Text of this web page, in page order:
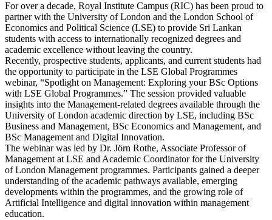
For over a decade, Royal Institute Campus (RIC) has been proud to
partner with the University of London and the London School of
Economics and Political Science (LSE) to provide Sri Lankan
students with access to internationally recognized degrees and
academic excellence without leaving the country.
Recently, prospective students, applicants, and current students had
the opportunity to participate in the LSE Global Programmes
webinar, “Spotlight on Management: Exploring your BSc Options
with LSE Global Programmes.” The session provided valuable
insights into the Management-related degrees available through the
University of London academic direction by LSE, including BSc
Business and Management, BSc Economics and Management, and
BSc Management and Digital Innovation.
The webinar was led by Dr. Jörn Rothe, Associate Professor of
Management at LSE and Academic Coordinator for the University
of London Management programmes. Participants gained a deeper
understanding of the academic pathways available, emerging
developments within the programmes, and the growing role of
Artificial Intelligence and digital innovation within management
education.